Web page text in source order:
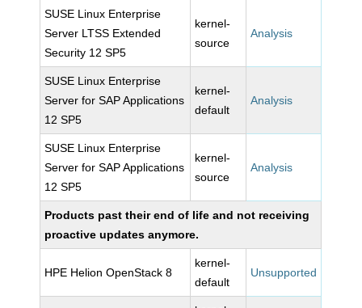
SUSE Linux Enterprise
Server LTSS Extended
Security 12 SP5
kernel-
source
Analysis
SUSE Linux Enterprise
Server for SAP Applications
12 SP5
kernel-
default
Analysis
SUSE Linux Enterprise
Server for SAP Applications
12 SP5
kernel-
source
Analysis
Products past their end of life and not receiving
proactive updates anymore.
HPE Helion OpenStack 8
kernel-
default
Unsupported